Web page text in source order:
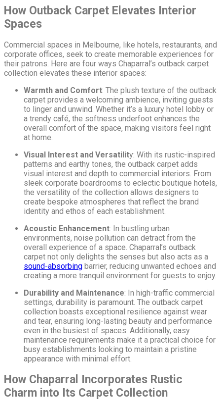
How Outback Carpet Elevates Interior
Spaces
Commercial spaces in Melbourne, like hotels, restaurants, and
corporate offices, seek to create memorable experiences for
their patrons. Here are four ways Chaparral’s outback carpet
collection elevates these interior spaces:
Warmth and Comfort: The plush texture of the outback
carpet provides a welcoming ambience, inviting guests
to linger and unwind. Whether it’s a luxury hotel lobby or
a trendy café, the softness underfoot enhances the
overall comfort of the space, making visitors feel right
at home.
Visual Interest and Versatility: With its rustic-inspired
patterns and earthy tones, the outback carpet adds
visual interest and depth to commercial interiors. From
sleek corporate boardrooms to eclectic boutique hotels,
the versatility of the collection allows designers to
create bespoke atmospheres that reflect the brand
identity and ethos of each establishment.
Acoustic Enhancement: In bustling urban
environments, noise pollution can detract from the
overall experience of a space. Chaparral’s outback
carpet not only delights the senses but also acts as a
sound-absorbing barrier, reducing unwanted echoes and
creating a more tranquil environment for guests to enjoy.
Durability and Maintenance: In high-traffic commercial
settings, durability is paramount. The outback carpet
collection boasts exceptional resilience against wear
and tear, ensuring long-lasting beauty and performance
even in the busiest of spaces. Additionally, easy
maintenance requirements make it a practical choice for
busy establishments looking to maintain a pristine
appearance with minimal effort.
How Chaparral Incorporates Rustic
Charm into Its Carpet Collection